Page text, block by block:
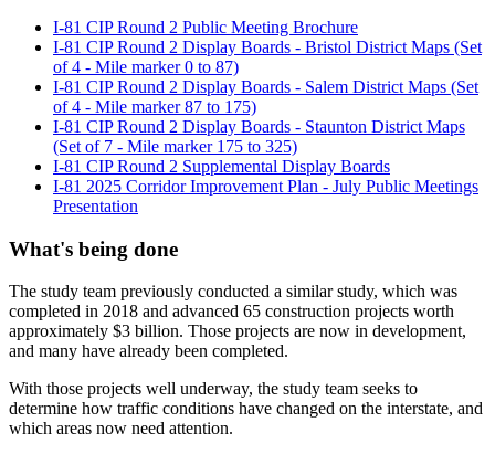
I-81 CIP Round 2 Public Meeting Brochure
I-81 CIP Round 2 Display Boards - Bristol District Maps (Set
of 4 - Mile marker 0 to 87)
I-81 CIP Round 2 Display Boards - Salem District Maps (Set
of 4 - Mile marker 87 to 175)
I-81 CIP Round 2 Display Boards - Staunton District Maps
(Set of 7 - Mile marker 175 to 325)
I-81 CIP Round 2 Supplemental Display Boards
I-81 2025 Corridor Improvement Plan - July Public Meetings
Presentation
What's being done
The study team previously conducted a similar study, which was
completed in 2018 and advanced 65 construction projects worth
approximately $3 billion. Those projects are now in development,
and many have already been completed.
With those projects well underway, the study team seeks to
determine how traffic conditions have changed on the interstate, and
which areas now need attention.